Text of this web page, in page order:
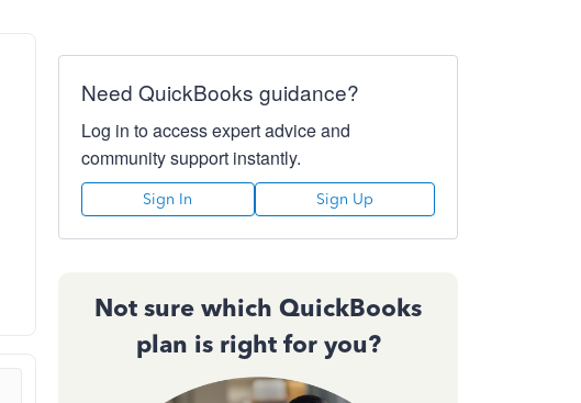
Need QuickBooks guidance?
Log in to access expert advice and
community support instantly.
Sign In Sign Up
Not sure which QuickBooks
plan is right for you?